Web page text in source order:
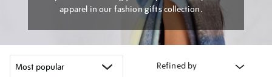
apparel in our fashion gifts collection.
Refined by